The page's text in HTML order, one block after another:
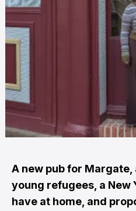
A new pub for
young refugees, a New
have at home, and